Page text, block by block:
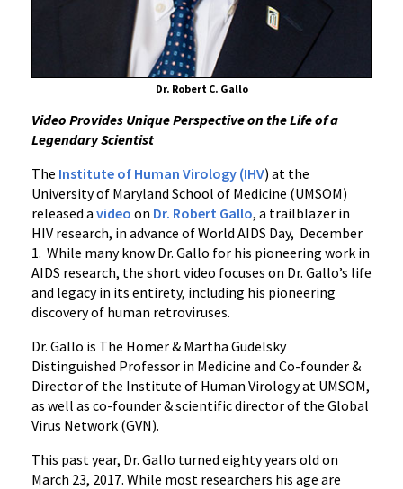
Dr. Robert C. Gallo
Video Provides Unique Perspective on the Life of a
Legendary Scientist
The Institute of Human Virology (IHV) at the
University of Maryland School of Medicine (UMSOM)
released a video on Dr. Robert Gallo, a trailblazer in
HIV research, in advance of World AIDS Day, December
1. While many know Dr. ‌‌Gallo for his pioneering work in
AIDS research, the short video focuses on Dr. Gallo’s life
and legacy in its entirety, including his pioneering
discovery of human retroviruses.
Dr. Gallo is The Homer & Martha Gudelsky
Distinguished Professor in Medicine and Co-founder &
Director of the Institute of Human Virology at UMSOM,
as well as co-founder & scientific director of the Global
Virus Network (GVN).
This past year, Dr. Gallo turned eighty years old on
March 23, 2017. While most researchers his age are